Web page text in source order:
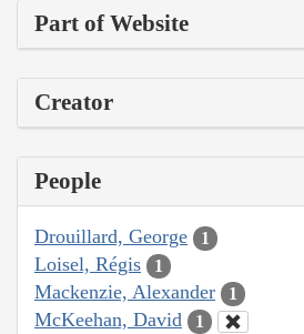
Part of Website
Creator
People
Drouillard, George 1
Loisel, Régis 1
Mackenzie, Alexander 1
McKeehan, David 1